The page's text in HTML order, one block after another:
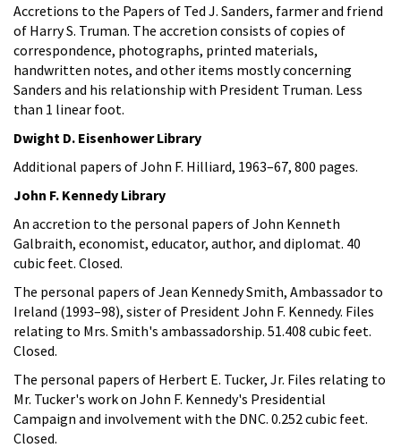
Accretions to the Papers of Ted J. Sanders, farmer and friend
of Harry S. Truman. The accretion consists of copies of
correspondence, photographs, printed materials,
handwritten notes, and other items mostly concerning
Sanders and his relationship with President Truman. Less
than 1 linear foot.
Dwight D. Eisenhower Library
Additional papers of John F. Hilliard, 1963–67, 800 pages.
John F. Kennedy Library
An accretion to the personal papers of John Kenneth
Galbraith, economist, educator, author, and diplomat. 40
cubic feet. Closed.
The personal papers of Jean Kennedy Smith, Ambassador to
Ireland (1993–98), sister of President John F. Kennedy. Files
relating to Mrs. Smith's ambassadorship. 51.408 cubic feet.
Closed.
The personal papers of Herbert E. Tucker, Jr. Files relating to
Mr. Tucker's work on John F. Kennedy's Presidential
Campaign and involvement with the DNC. 0.252 cubic feet.
Closed.